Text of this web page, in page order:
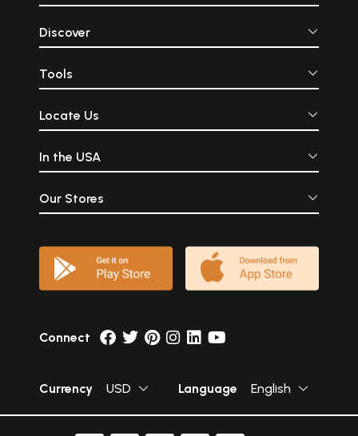
Discover
Tools
Locate Us
In the USA
Our Stores
Connect
Currency USD Language English